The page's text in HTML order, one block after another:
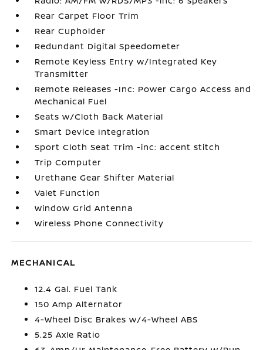
Rear Carpet Floor Trim
Rear Cupholder
Redundant Digital Speedometer
Remote Keyless Entry w/Integrated Key
Transmitter
Remote Releases -Inc: Power Cargo Access and
Mechanical Fuel
Seats w/Cloth Back Material
Smart Device Integration
Sport Cloth Seat Trim -inc: accent stitch
Trip Computer
Urethane Gear Shifter Material
Valet Function
Window Grid Antenna
Wireless Phone Connectivity
MECHANICAL
12.4 Gal. Fuel Tank
150 Amp Alternator
4-Wheel Disc Brakes w/4-Wheel ABS
5.25 Axle Ratio